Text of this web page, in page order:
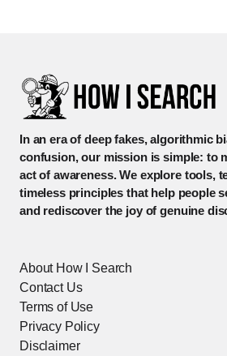
In an era of deep fakes, algorithmic
confusion, our mission is simple: to
act of awareness. We explore tools,
timeless principles that help people
and rediscover the joy of genuine
About How I Search
Contact Us
Terms of Use
Privacy Policy
Disclaimer